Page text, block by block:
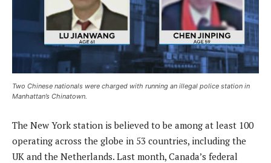
Two Chinese nationals were charged with running an illegal police station in
Manhattan’s Chinatown.
The New York station is believed to be among at least 100
operating across the globe in 53 countries, including the
UK and the Netherlands. Last month, Canada’s federal